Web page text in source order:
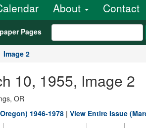
About Contact
Pages
Image 2
10, 1955, Image 2
OR
1946-1978 | View Entire Issue